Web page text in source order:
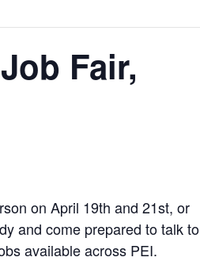
Fair,
on April 19th and 21st, or
and come prepared to talk to
available across PEI.